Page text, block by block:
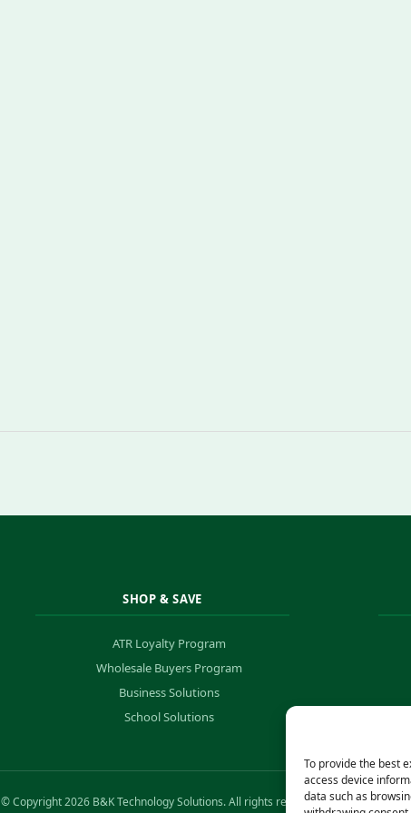
To provide the best
access device
data such as
SHOP & SAVE
ATR Loyalty Program
Wholesale Buyers Program
Business Solutions
School Solutions
© Copyright 2026 B&K Technology Solutions. All rights reserved.